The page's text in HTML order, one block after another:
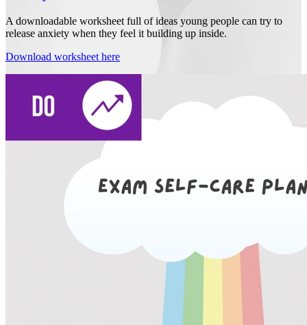
A downloadable worksheet full of ideas young people can try to
release anxiety when they feel it building up inside.
Download worksheet here